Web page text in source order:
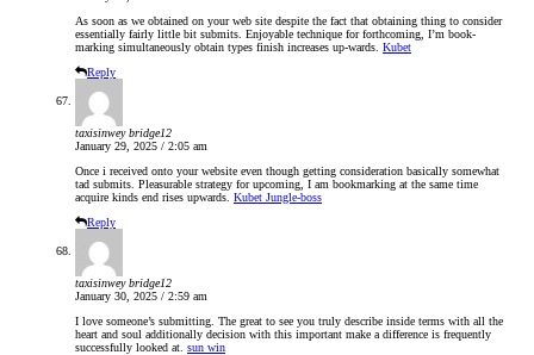
As soon as we obtained on your web site despite the fact that obtaining thing to consider
essentially fairly little bit submits. Enjoyable technique for forthcoming, I’m book-
marking simultaneously obtain types finish increases up-wards. Kubet
Reply
taxisinwey bridge12
January 29, 2025 / 2:05 am
Once i received onto your website even though getting consideration basically somewhat
tad submits. Pleasurable strategy for upcoming, I am bookmarking at the same time
acquire kinds end rises upwards. Kubet Jungle-boss
Reply
taxisinwey bridge12
January 30, 2025 / 2:59 am
I love someone’s submitting. The great to see you truly describe inside terms with all the
heart and soul additionally decision with this important make a difference is frequently
successfully looked at. sun win